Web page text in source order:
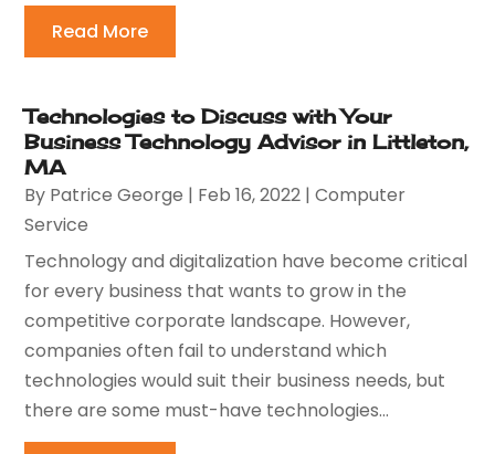
Read More
Technologies to Discuss with Your
Business Technology Advisor in Littleton,
MA
By Patrice George | Feb 16, 2022 |Computer
Service
Technology and digitalization have become critical
for every business that wants to grow in the
competitive corporate landscape. However,
companies often fail to understand which
technologies would suit their business needs, but
there are some must-have technologies...